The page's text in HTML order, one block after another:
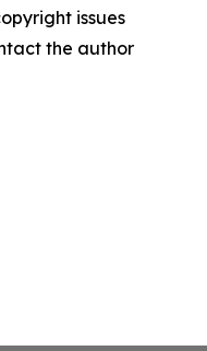
issues
the author